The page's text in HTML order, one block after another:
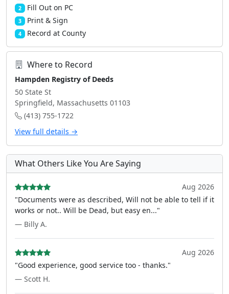
2 Fill Out on PC
3 Print & Sign
4 Record at County
Where to Record
Hampden Registry of Deeds
50 State St
Springfield, Massachusetts 01103
(413) 755-1722
View full details →
What Others Like You Are Saying
Aug 2026
"Documents were as described, Will not be able to tell if it
works or not.. Will be Dead, but easy en..."
— Billy A.
Aug 2026
"Good experience, good service too - thanks."
— Scott H.